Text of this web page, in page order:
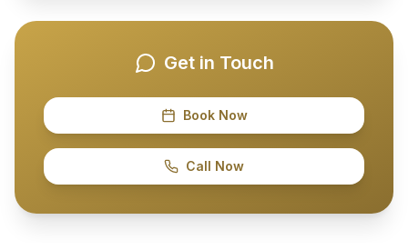
Get in Touch
Book Now
Call Now